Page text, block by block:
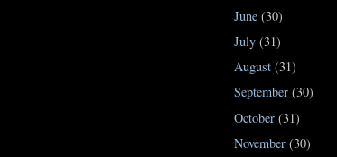
June (30)
July (31)
August (31)
September (30)
October (31)
November (30)